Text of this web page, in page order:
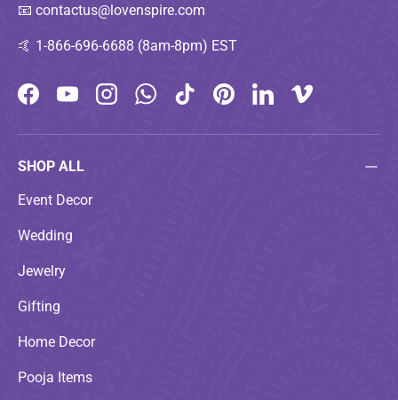
📧 contactus@lovenspire.com
🤙 1-866-696-6688 (8am-8pm) EST
FacebookYouTubeInstagramWhatsAppTikTokPinterestLinkedInVimeo
SHOP ALL
Event Decor
Wedding
Jewelry
Gifting
Home Decor
Pooja Items